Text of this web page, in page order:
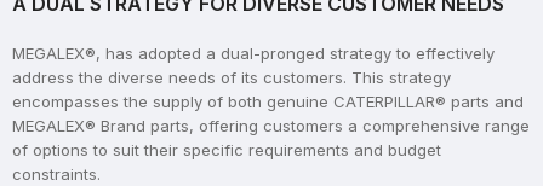
MEGALEX®, has adopted a dual-pronged strategy to effectively
address the diverse needs of its customers. This strategy
encompasses the supply of both genuine CATERPILLAR® parts and
MEGALEX® Brand parts, offering customers a comprehensive range
of options to suit their specific requirements and budget
constraints.